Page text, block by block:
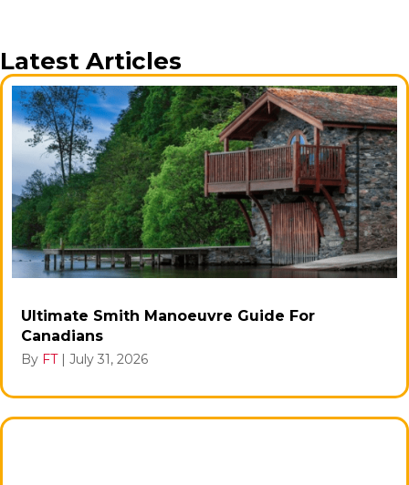
Latest Articles
Ultimate Smith Manoeuvre Guide For
Canadians
By FT | July 31, 2026